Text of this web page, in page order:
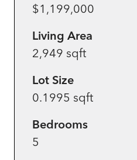
$1,199,000
Living Area
2,949 sqft
Lot Size
0.1995 sqft
Bedrooms
5